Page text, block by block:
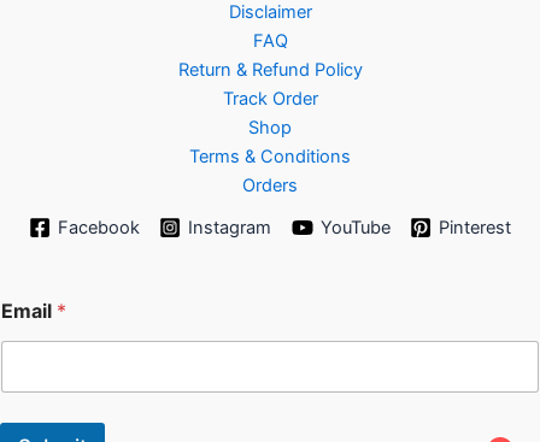
Disclaimer
FAQ
Return & Refund Policy
Track Order
Shop
Terms & Conditions
Orders
Facebook
Instagram YouTube Pinterest
E
m
i
*
Email *